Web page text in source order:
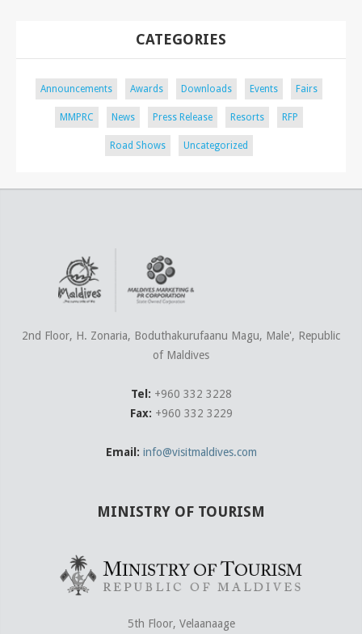
CATEGORIES
Announcements Awards Downloads Events Fairs
MMPRC News Press Release Resorts RFP
Road Shows Uncategorized
2nd Floor, H. Zonaria, Boduthakurufaanu Magu, Male', Republic
of Maldives
Tel: +960 332 3228
Fax: +960 332 3229
Email: info@visitmaldives.com
MINISTRY OF TOURISM
5th Floor, Velaanaage